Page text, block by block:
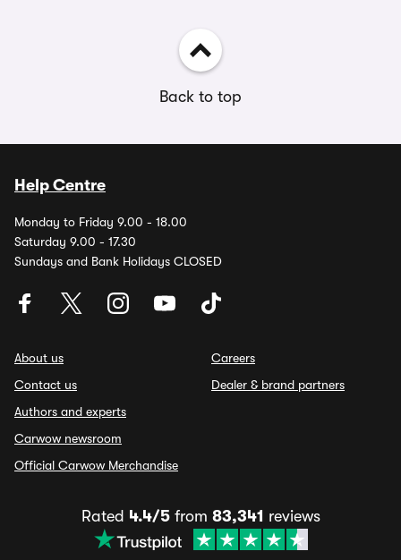
Back to top
Help Centre
Monday to Friday 9.00 - 18.00
Saturday 9.00 - 17.30
Sundays and Bank Holidays CLOSED
About us
Contact us
Authors and experts
Carwow newsroom
Official Carwow Merchandise
Careers
Dealer & brand partners
Rated 4.4/5from 83,341 reviews